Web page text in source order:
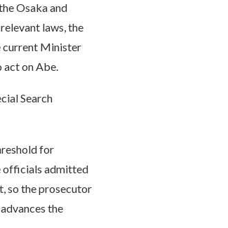
Osaka and
laws, the
current Minister
act on Abe.
Search
for
officials admitted
so the prosecutor
the